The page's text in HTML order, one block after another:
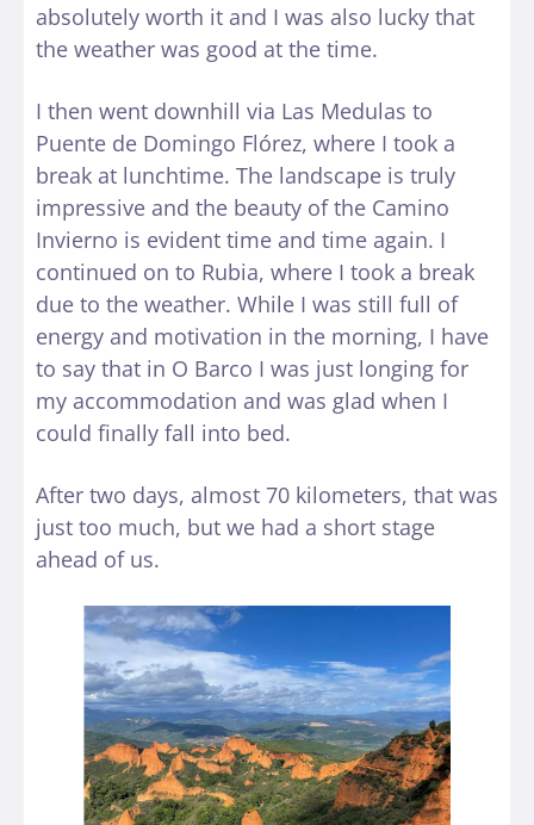
absolutely worth it and I was also lucky that
the weather was good at the time.
I then went downhill via Las Medulas to
Puente de Domingo Flórez, where I took a
break at lunchtime. The landscape is truly
impressive and the beauty of the Camino
Invierno is evident time and time again. I
continued on to Rubia, where I took a break
due to the weather. While I was still full of
energy and motivation in the morning, I have
to say that in O Barco I was just longing for
my accommodation and was glad when I
could finally fall into bed.
After two days, almost 70 kilometers, that was
just too much, but we had a short stage
ahead of us.